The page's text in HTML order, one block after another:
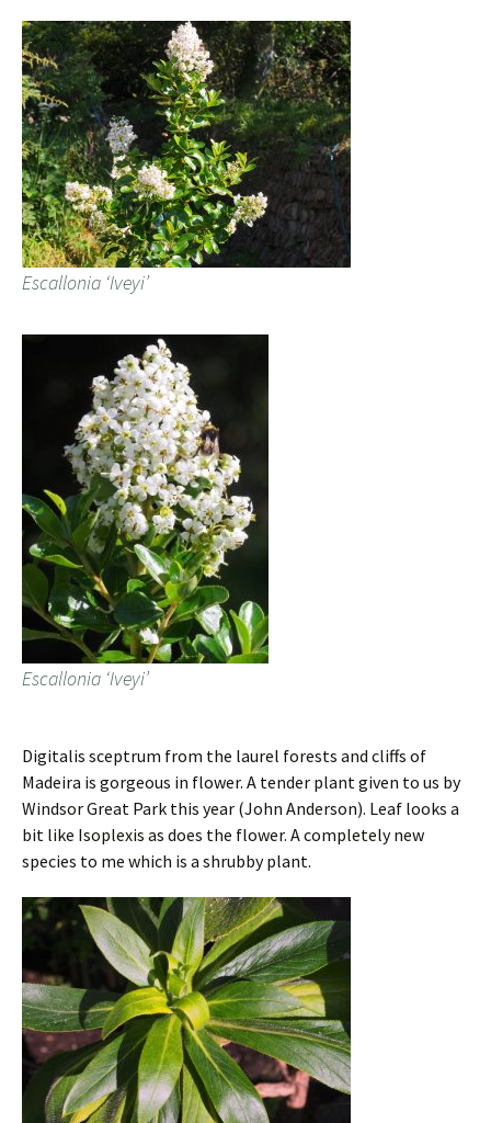
Escallonia ‘Iveyi’
Escallonia ‘Iveyi’
Digitalis sceptrum from the laurel forests and cliffs of
Madeira is gorgeous in flower. A tender plant given to us by
Windsor Great Park this year (John Anderson). Leaf looks a
bit like Isoplexis as does the flower. A completely new
species to me which is a shrubby plant.